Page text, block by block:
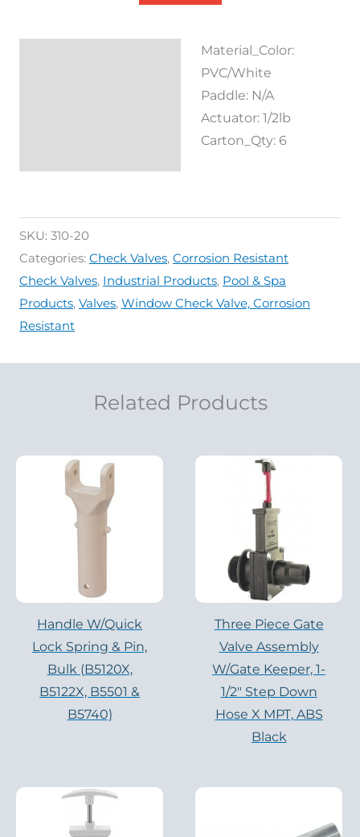
Material_Color:
PVC/White
Paddle: N/A
Actuator: 1/2lb
Carton_Qty: 6
SKU: 310-20
Categories: Check Valves, Corrosion Resistant
Check Valves, Industrial Products, Pool & Spa
Products, Valves, Window Check Valve, Corrosion
Resistant
Related Products
Handle W/Quick
Lock Spring & Pin,
Bulk (B5120X,
B5122X, B5501 &
B5740)
Three Piece Gate
Valve Assembly
W/Gate Keeper, 1-
1/2″ Step Down
Hose X MPT, ABS
Black